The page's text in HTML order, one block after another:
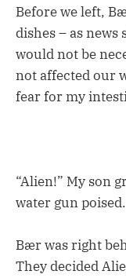
Before we left,
dishes – as
would not be
not affected our
fear for my
“Alien!” My son
water gun poised.
Bær was right
They decided